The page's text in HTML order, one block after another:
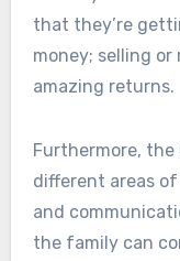
that they’re
money; selling
amazing returns.
Furthermore,
different areas
and
the family can